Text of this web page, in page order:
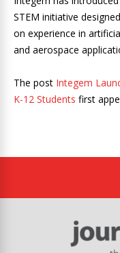
STEM initiative
on experience in
and aerospace
The post Integem
K-12 Students first